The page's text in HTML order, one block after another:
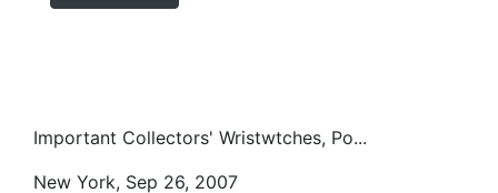
Important Collectors' Wristwtches, Po...
New York, Sep 26, 2007